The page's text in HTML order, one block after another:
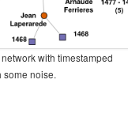
with timestamped
some noise.